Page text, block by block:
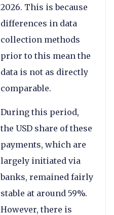
2026. This is because
differences in data
collection methods
prior to this mean the
data is not as directly
comparable.
During this period,
the USD share of these
payments, which are
largely initiated via
banks, remained fairly
stable at around 59%.
However, there is